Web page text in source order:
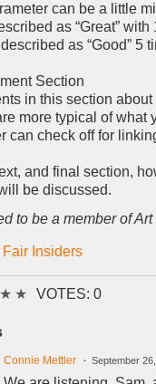
can be a little
as “Great”
as “Good” 5
Section
in this section
more typical of what
can check off for
and final section,
be discussed.
to be a member of
Fair Insiders
★ ★ VOTES: 0
Connie Mettler September